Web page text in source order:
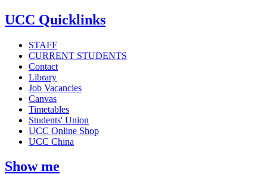
UCC Quicklinks
STAFF
CURRENT STUDENTS
Contact
Library
Job Vacancies
Canvas
Timetables
Students' Union
UCC Online Shop
UCC China
Show me